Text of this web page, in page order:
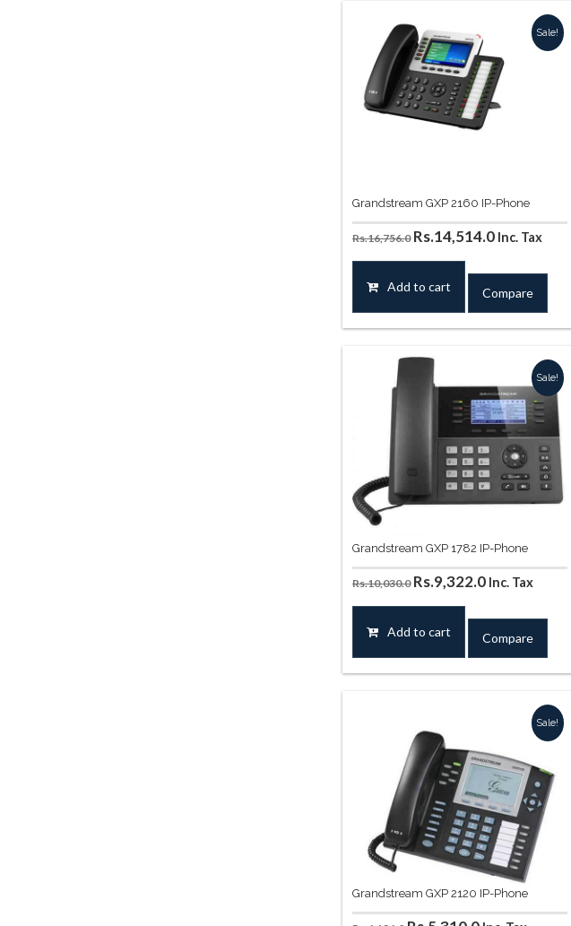
Sale!
Grandstream GXP 2160 IP-Phone
Rs.16,756.0 Original
price
was:
Rs.16,756.0.
Rs.14,514.0Current
Rs.14,514.0.
Inc. Tax
Add to cart Compare
Sale!
Grandstream GXP 1782 IP-Phone
Rs.10,030.0 Original
price
was:
Rs.10,030.0.
Rs.9,322.0Current
Rs.9,322.0.
Inc. Tax
Add to cart Compare
Sale!
Grandstream GXP 2120 IP-Phone